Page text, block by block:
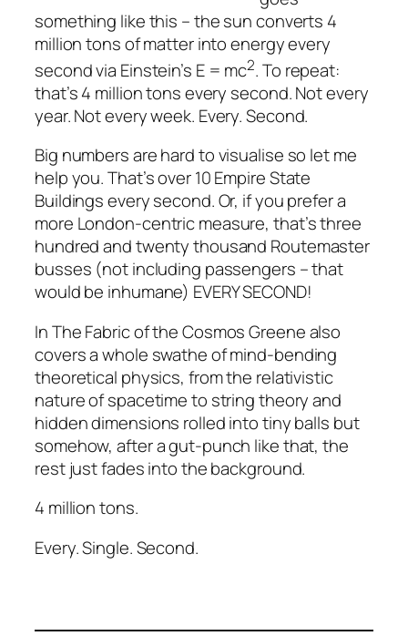
something like this – the sun converts 4
million tons of matter into energy every
second via Einstein’s E = mc2. To repeat:
that’s 4 million tons every second. Not every
year. Not every week. Every. Second.
Big numbers are hard to visualise so let me
help you. That’s over 10 Empire State
Buildings every second. Or, if you prefer a
more London-centric measure, that’s three
hundred and twenty thousand Routemaster
busses (not including passengers – that
would be inhumane) EVERY SECOND!
InThe Fabric of the CosmosGreene also
covers a whole swathe of mind-bending
theoretical physics, from the relativistic
nature of spacetime to string theory and
hidden dimensions rolled into tiny balls but
somehow, after a gut-punch like that, the
rest just fades into the background.
4 million tons.
Every. Single. Second.